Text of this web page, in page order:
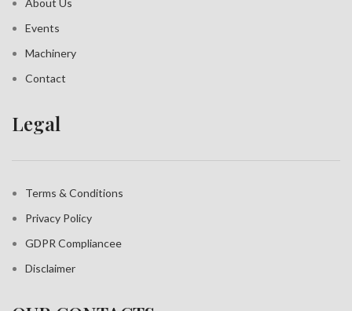
About Us
Events
Machinery
Contact
Legal
Terms & Conditions
Privacy Policy
GDPR Compliancee
Disclaimer